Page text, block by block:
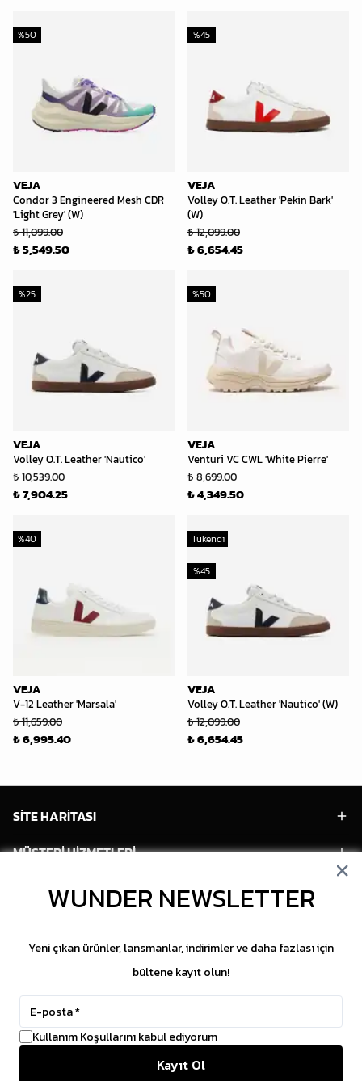
VEJA
Condor 3 Engineered Mesh CDR
'Light Grey' (W)
%50
₺ 11,099.00
₺ 5,549.50
VEJA
Volley O.T. Leather 'Pekin Bark'
(W)
%45
₺ 12,099.00
₺ 6,654.45
VEJA
Volley O.T. Leather 'Nautico'
%25
₺ 10,539.00
₺ 7,904.25
VEJA
Venturi VC CWL 'White Pierre'
%50
₺ 8,699.00
₺ 4,349.50
VEJA
V-12 Leather 'Marsala'
%40
₺ 11,659.00
₺ 6,995.40
Tükendi
VEJA
Volley O.T. Leather 'Nautico' (W)
%45
₺ 12,099.00
₺ 6,654.45
SİTE HARİTASI
MÜŞTERİ HİZMETLERİ
HESABIM
SOSYAL MEDYA
Copyright © 2026 WUNDER. İçeriklerin izinsiz
WUNDER NEWSLETTER
Yeni çıkan ürünler, lansmanlar, indirimler ve daha fazlası için
bültene kayıt olun!
Kullanım Koşullarını kabul ediyorum
Kayıt Ol